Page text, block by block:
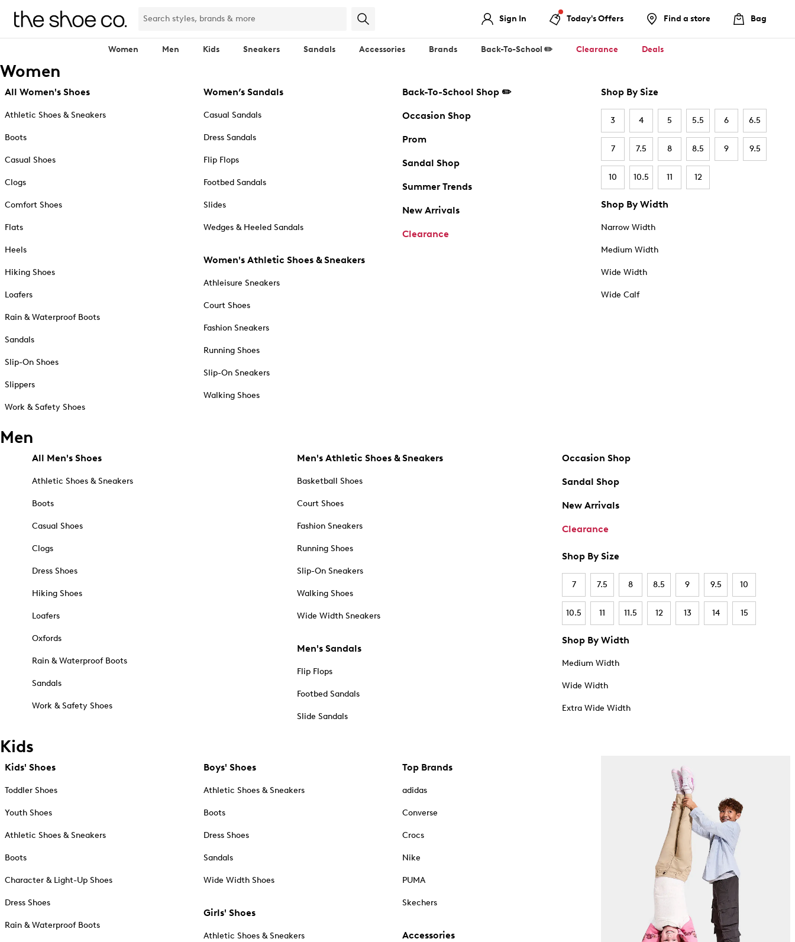
Sign In Today's Offers Find a store Bag
Women Men Kids Sneakers Sandals Accessories Brands Back-To-School ✏️ Clearance Deals
Women
All Women's Shoes
Athletic Shoes & Sneakers
Boots
Casual Shoes
Clogs
Comfort Shoes
Flats
Heels
Hiking Shoes
Loafers
Rain & Waterproof Boots
Sandals
Slip-On Shoes
Slippers
Work & Safety Shoes
Women’s Sandals
Casual Sandals
Dress Sandals
Flip Flops
Footbed Sandals
Slides
Wedges & Heeled Sandals
Women's Athletic Shoes & Sneakers
Athleisure Sneakers
Court Shoes
Fashion Sneakers
Running Shoes
Slip-On Sneakers
Walking Shoes
Back-To-School Shop ✏️
Occasion Shop
Prom
Sandal Shop
Summer Trends
New Arrivals
Clearance
Shop By Size
3 4 5 5.5 6 6.5
7 7.5 8 8.5 9 9.5
10 10.5 11 12
Shop By Width
Narrow Width
Medium Width
Wide Width
Wide Calf
Men
All Men's Shoes
Athletic Shoes & Sneakers
Boots
Casual Shoes
Clogs
Dress Shoes
Hiking Shoes
Loafers
Oxfords
Rain & Waterproof Boots
Sandals
Work & Safety Shoes
Men's Athletic Shoes & Sneakers
Basketball Shoes
Court Shoes
Fashion Sneakers
Running Shoes
Slip-On Sneakers
Walking Shoes
Wide Width Sneakers
Men's Sandals
Flip Flops
Footbed Sandals
Slide Sandals
Occasion Shop
Sandal Shop
New Arrivals
Clearance
Shop By Size
7 7.5 8 8.5 9 9.5 10
10.5 11 11.5 12 13 14 15
Shop By Width
Medium Width
Wide Width
Extra Wide Width
Kids
Kids' Shoes
Toddler Shoes
Youth Shoes
Athletic Shoes & Sneakers
Boots
Character & Light-Up Shoes
Dress Shoes
Rain & Waterproof Boots
Boys' Shoes
Athletic Shoes & Sneakers
Boots
Dress Shoes
Sandals
Wide Width Shoes
Girls' Shoes
Athletic Shoes & Sneakers
Top Brands
adidas
Converse
Crocs
Nike
PUMA
Skechers
Accessories